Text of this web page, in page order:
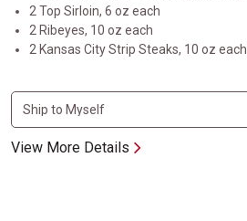
2 Top Sirloin, 6 oz each
2 Ribeyes, 10 oz each
2 Kansas City Strip Steaks, 10 oz each
View More Details